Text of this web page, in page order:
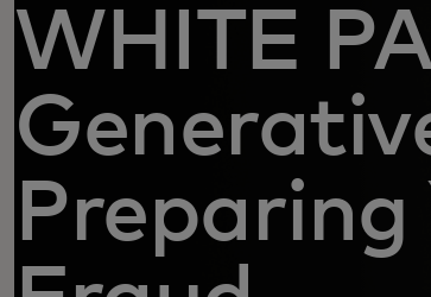
WHITE
Preparing